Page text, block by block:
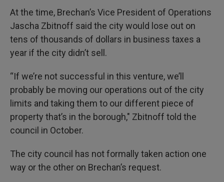
At the time, Brechan’s Vice President of Operations
Jascha Zbitnoff said the city would lose out on
tens of thousands of dollars in business taxes a
year if the city didn’t sell.
“If we’re not successful in this venture, we’ll
probably be moving our operations out of the city
limits and taking them to our different piece of
property that’s in the borough," Zbitnoff told the
council in October.
The city council has not formally taken action one
way or the other on Brechan’s request.